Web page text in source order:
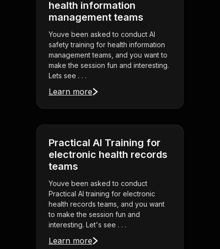
health information
management teams
Youve been asked to conduct AI
safety training for health information
management teams, and you want to
make the session fun and interesting.
Lets see . . .
Learn more
Practical AI Training for
electronic health records
teams
Youve been asked to conduct
Practical AI training for electronic
health records teams, and you want
to make the session fun and
interesting. Let's see . . .
Learn more